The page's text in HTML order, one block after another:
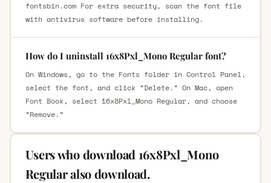
fontsbin.com For extra security, scan the font file
with antivirus software before installing.
How do I uninstall 16x8Pxl_Mono Regular font?
On Windows, go to the Fonts folder in Control Panel,
select the font, and click “Delete.” On Mac, open
Font Book, select 16x8Pxl_Mono Regular, and choose
“Remove.”
Users who download 16x8Pxl_Mono
Regular also download.